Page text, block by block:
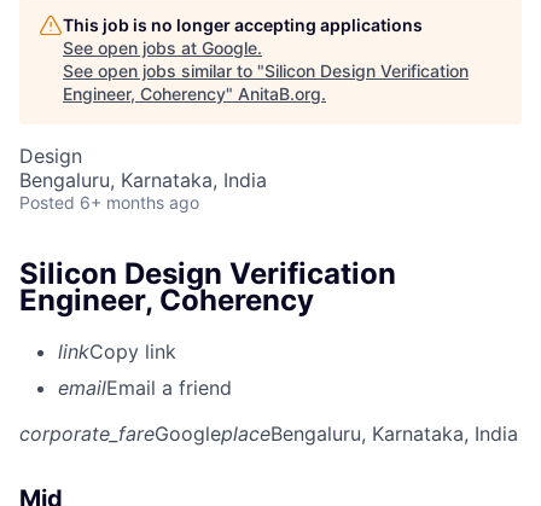
This job is no longer accepting applications
See open jobs at Google.
See open jobs similar to "Silicon Design Verification
Engineer, Coherency" AnitaB.org.
Design
Bengaluru, Karnataka, India
Posted 6+ months ago
Silicon Design Verification
Engineer, Coherency
linkCopy link
emailEmail a friend
corporate_fareGoogleplaceBengaluru, Karnataka, India
Mid